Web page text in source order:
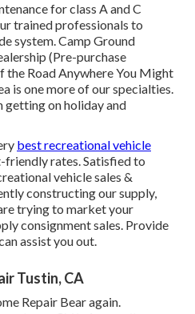
for class A and C
trained professionals to
system. Camp Ground
(Pre-purchase
the Road Anywhere You Might
is one more of our specialties.
getting on holiday and
best recreational vehicle
rates. Satisfied to
vehicle sales &
constructing our supply,
trying to market your
consignment sales. Provide
assist you out.
Tustin, CA
Repair Bear again.